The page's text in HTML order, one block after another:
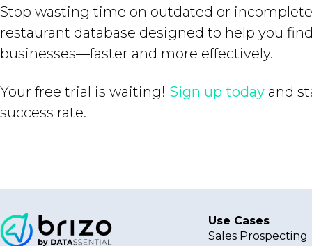
Stop wasting time on outdated or
restaurant database designed to help you
businesses—faster and more effectively.
Your free trial is waiting! Sign up today and
success rate.
Use Cases
Sales Prospecting